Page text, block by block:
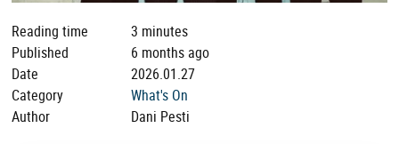
Reading time
3 minutes
Published
6 months ago
Date
2026.01.27
Category
What's On
Author
Dani Pesti